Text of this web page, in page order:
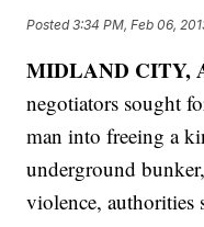
Posted3:34 PM, Feb 06,
MIDLAND CITY,
negotiators sought
man into freeing a
underground
violence, authorities